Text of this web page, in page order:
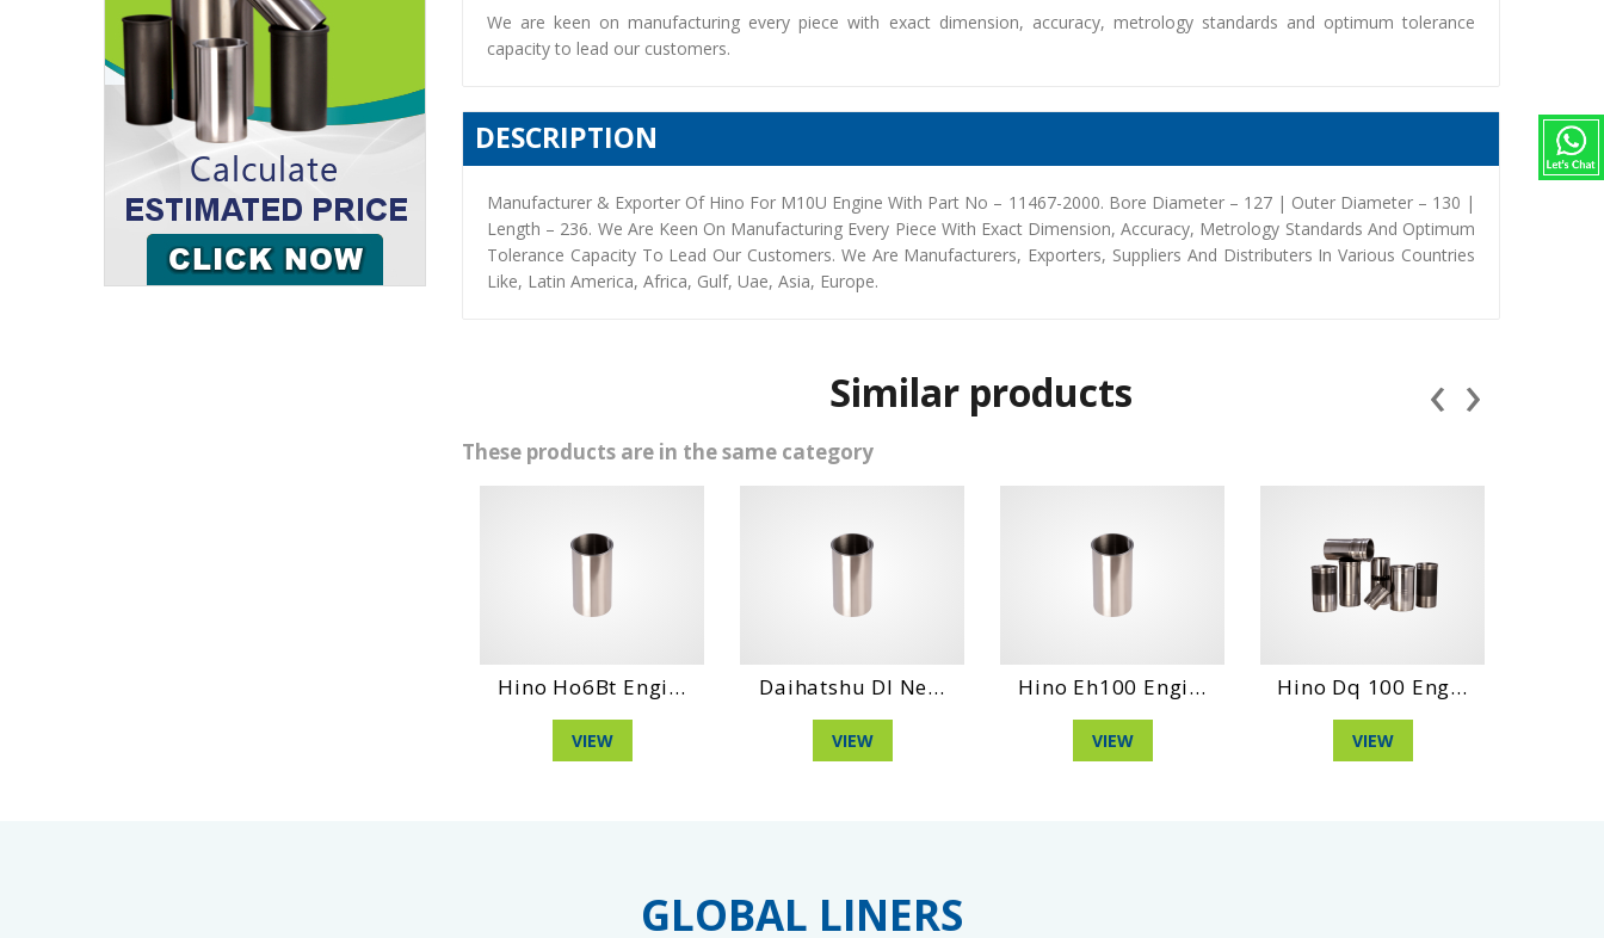
We are keen on manufacturing every piece with exact dimension, accuracy, metrology standards and optimum tolerance
capacity to lead our customers.
DESCRIPTION
Manufacturer & Exporter Of Hino For M10U Engine With Part No – 11467-2000. Bore Diameter – 127 | Outer Diameter – 130 |
Length – 236. We Are Keen On Manufacturing Every Piece With Exact Dimension, Accuracy, Metrology Standards And Optimum
Tolerance Capacity To Lead Our Customers. We Are Manufacturers, Exporters, Suppliers And Distributers In Various Countries
Like, Latin America, Africa, Gulf, Uae, Asia, Europe.
Similar products
These products are in the same category
Hino Ho6Bt Engi... Daihatshu Dl Ne... Hino Eh100 Engi... Hino Dq 100 Eng... Daihatshu Dl
‹ ›
GLOBAL LINERS